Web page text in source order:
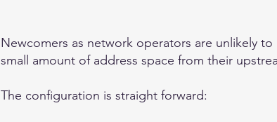
Newcomers as network operators are unlikely
small amount of address space from their
The configuration is straight forward: